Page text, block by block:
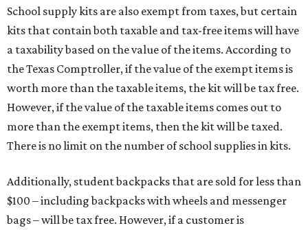
School supply kits are also exempt from taxes, but certain
kits that contain both taxable and tax-free items will have
a taxability based on the value of the items. According to
the Texas Comptroller, if the value of the exempt items is
worth more than the taxable items, the kit will be tax free.
However, if the value of the taxable items comes out to
more than the exempt items, then the kit will be taxed.
There is no limit on the number of school supplies in kits.
Additionally, student backpacks that are sold for less than
$100 – including backpacks with wheels and messenger
bags – will be tax free. However, if a customer is